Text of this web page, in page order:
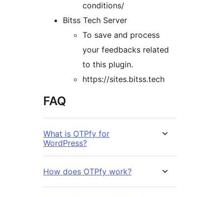
conditions/
Bitss Tech Server
To save and process
your feedbacks related
to this plugin.
https://sites.bitss.tech
FAQ
What is OTPfy for
WordPress?
How does OTPfy work?